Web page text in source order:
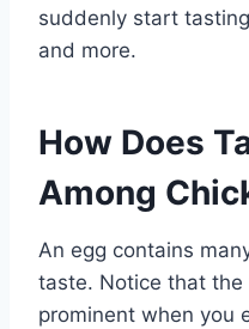
suddenly start
and more.
How Does
Among
An egg contains
taste. Notice that
prominent when you